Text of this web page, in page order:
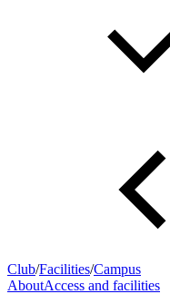
Club/Facilities/Campus
AboutAccess and facilities